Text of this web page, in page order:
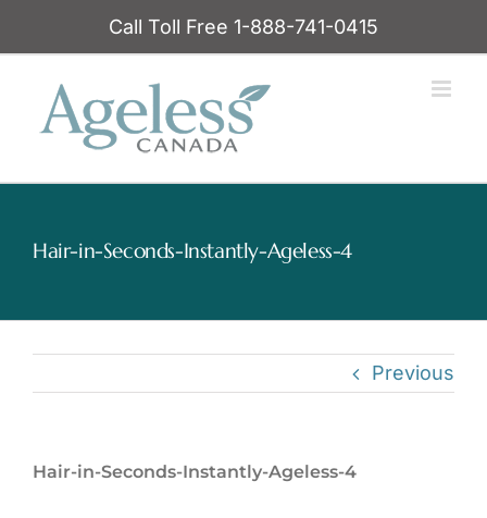
Call Toll Free 1-888-741-0415
Hair-in-Seconds-Instantly-Ageless-4
Previous
Hair-in-Seconds-Instantly-Ageless-4